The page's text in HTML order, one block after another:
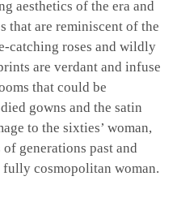
aesthetics of the era and
that are reminiscent of the
catching roses and wildly
are verdant and infuse
that could be
gowns and the satin
to the sixties’ woman,
generations past and
cosmopolitan woman.